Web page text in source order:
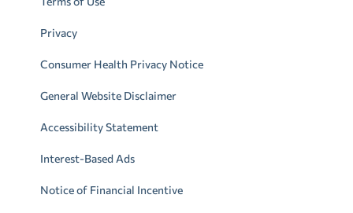
Privacy
Consumer Health Privacy Notice
General Website Disclaimer
Accessibility Statement
Interest-Based Ads
Notice of Financial Incentive